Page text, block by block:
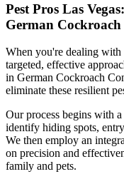
Pest Pros Las
German
When you're dealing with
targeted, effective
in German Cockroach
eliminate these resilient
Our process begins with
identify hiding spots,
We then employ an
on precision and
family and pets.